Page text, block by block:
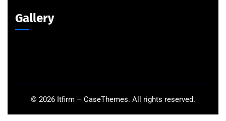
Gallery
© 2026 Itfirm – CaseThemes. All rights reserved.